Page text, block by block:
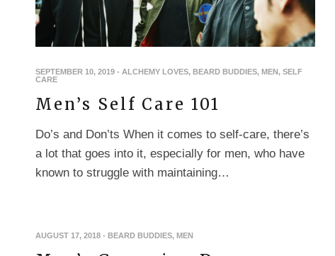
SEPTEMBER 10, 2019 - ALCHEMY LOVES, BEARD BUDDIES, MEN, SELF
CARE
Men’s Self Care 101
Do’s and Don’ts When it comes to self-care, there’s
a lot that goes into it, especially for men, who have
known to struggle with maintaining…
AUGUST 17, 2018 - BEARD BUDDIES, MEN